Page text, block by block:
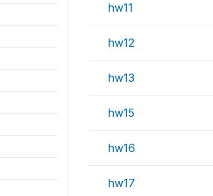
hw11
hw12
hw13
hw15
hw16
hw17